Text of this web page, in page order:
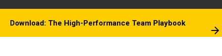
Download: The High-Performance Team Playbook